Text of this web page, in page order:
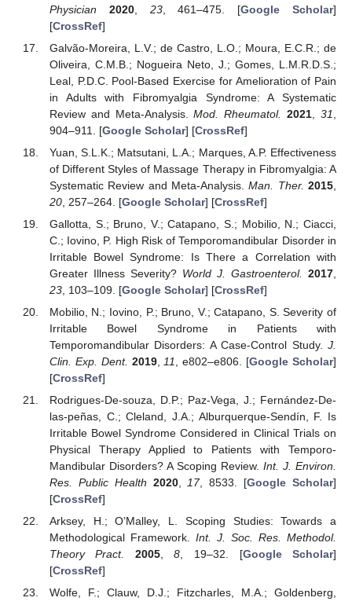
Physician
2020, 23, 461–475. [Google Scholar]
[CrossRef]
Galvão-Moreira, L.V.; de Castro, L.O.; Moura, E.C.R.; de
Oliveira, C.M.B.; Nogueira Neto, J.; Gomes, L.M.R.D.S.;
Leal, P.D.C. Pool-Based Exercise for Amelioration of Pain
in Adults with Fibromyalgia Syndrome: A Systematic
Review and Meta-Analysis.Mod. Rheumatol. 2021 ,31
904–911. [Google Scholar] [CrossRef]
Yuan, S.L.K.; Matsutani, L.A.; Marques, A.P. Effectiveness
of Different Styles of Massage Therapy in Fibromyalgia: A
Systematic Review and Meta-Analysis.Man. Ther. 2015
20, 257–264. [Google Scholar] [CrossRef]
Gallotta, S.; Bruno, V.; Catapano, S.; Mobilio, N.; Ciacci,
C.; Iovino, P. High Risk of Temporomandibular Disorder in
Irritable Bowel Syndrome: Is There a Correlation with
Greater Illness Severity? World J. Gastroenterol. 2017
23, 103–109. [Google Scholar] [CrossRef]
Mobilio, N.; Iovino, P.; Bruno, V.; Catapano, S. Severity of
Irritable Bowel Syndrome in Patients with
Temporomandibular Disorders: A Case-Control Study. J.
Clin. Exp. Dent. 2019, 11 , e802–e806. [Google Scholar]
[CrossRef]
Rodrigues-De-souza, D.P.; Paz-Vega, J.; Fernández-De-
las-peñas, C.; Cleland, J.A.; Alburquerque-Sendín, F. Is
Irritable Bowel Syndrome Considered in Clinical Trials on
Physical Therapy Applied to Patients with Temporo-
Mandibular Disorders? A Scoping Review. Int. J. Environ.
Res. Public Health 2020, 17, 8533. [Google Scholar]
[CrossRef]
Arksey, H.; O’Malley, L. Scoping Studies: Towards a
Methodological Framework. Int. J. Soc. Res. Methodol.
Theory Pract.
2005,8, 19–32. [Google Scholar]
[CrossRef]
Wolfe, F.; Clauw, D.J.; Fitzcharles, M.A.; Goldenberg,